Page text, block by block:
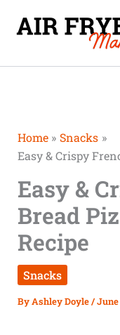
Home
Snacks
Easy & Crispy
Easy &
Bread
Recipe
Snacks
ByAshley Doyle/June